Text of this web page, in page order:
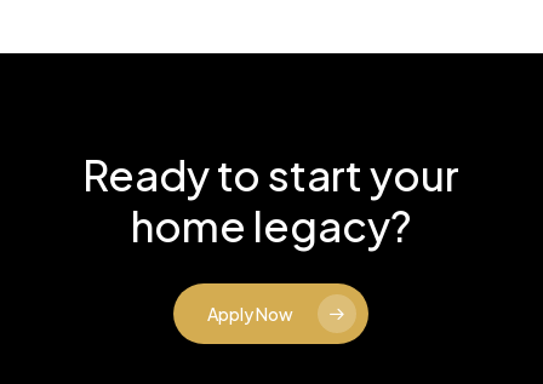
Ready to start your
home legacy?
Apply Now